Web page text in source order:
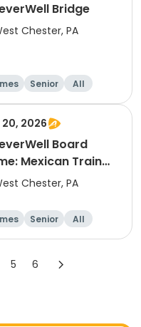
Bridge
Chester, PA
Senior All
2026
Board
Mexican Train
Chester, PA
Senior All
5 6